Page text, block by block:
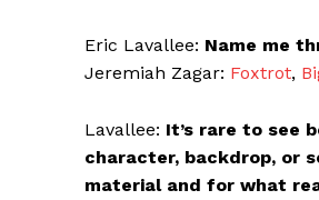
Eric Lavallee: Name me
Jeremiah Zagar: Foxtrot,
Lavallee: It’s rare to see
character, backdrop, or
material and for what